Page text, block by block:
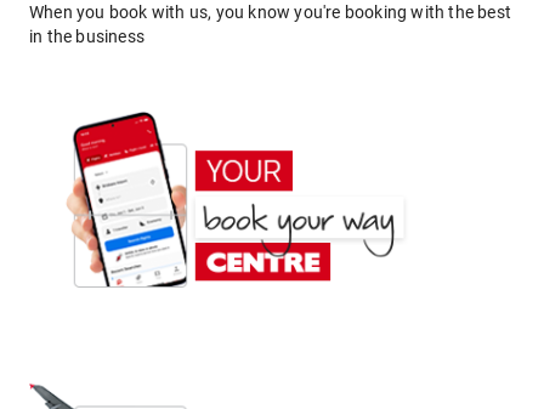
When you book with us, you know you're booking with the best
in the business